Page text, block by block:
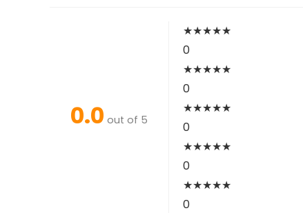
0.0 out of 5
★★★★★
0
★★★★★
0
★★★★★
0
★★★★★
0
★★★★★
0